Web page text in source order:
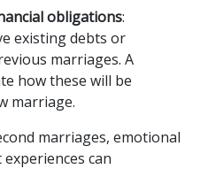
obligations:
existing debts or
marriages. A
how these will be
marriage.
marriages, emotional
can